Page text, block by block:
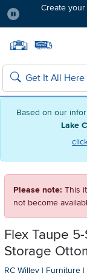
Based on our
Lake
Create
Search
Please note: This
not become
Flex Taupe
Storage
RC Willey | Furniture |